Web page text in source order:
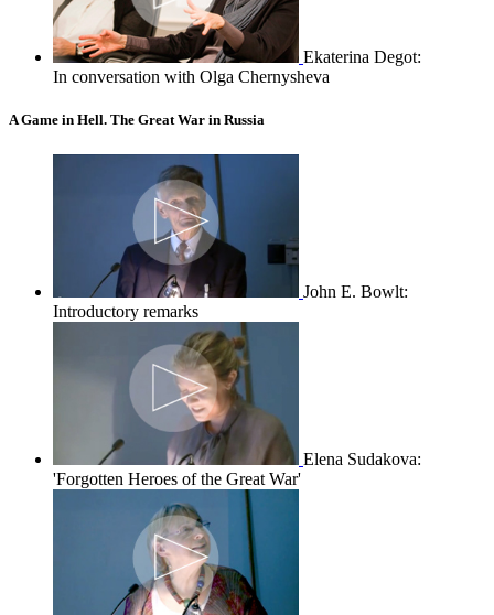
Ekaterina Degot:
In conversation with Olga Chernysheva
A Game in Hell. The Great War in Russia
John E. Bowlt:
Introductory remarks
Elena Sudakova:
'Forgotten Heroes of the Great War'